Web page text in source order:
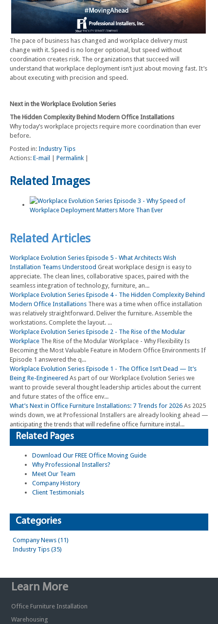
The pace of business has changed and workplace delivery must
change with it. Speed is no longer optional, but speed without
coordination creates risk. The organizations that succeed will
understand that workplace deployment isn’t just about moving fast. It’s
about executing with precision and speed.
Next in the Workplace Evolution Series
The Hidden Complexity Behind Modern Office Installations
Why today’s workplace projects require more coordination than ever
before.
Posted in: Industry Tips
Actions: E-mail Permalink
Related Images
Related Articles
Workplace Evolution Series Episode 5 - What Architects Wish
Installation Teams Understood Great workplace design is easy to
appreciate. The clean lines, collaborative spaces, paired with the
seamless integration of technology, furniture, an...
Workplace Evolution Series Episode 4 - The Hidden Complexity Behind
Modern Office Installations There was a time when office installation
was relatively straightforward. Deliver the furniture. Assemble the
workstations. Complete the layout. ...
Workplace Evolution Series Episode 2 - The Rise of the Modular
Workplace The Rise of the Modular Workplace - Why Flexibility Is
Becoming the Most Valuable Feature in Modern Office Environments If
Episode 1 answered the q...
Workplace Evolution Series Episode 1 - The Office Isn’t Dead — It’s
Being Re-Engineered As part of our Workplace Evolution Series we
want to provide several thought leadership articles about the current
and future states of the office env...
What’s Next in Office Furniture Installations: 7 Trends for 2026 As 2025
winds down, we at Professional Installers are already looking ahead —
anticipating the trends that will redefine office furniture instal...
Related Pages
Download Our FREE Office Moving Guide
Why Professional Installers?
Meet Our Team
Company History
Client Testimonials
Categories
Company News (11)
Industry Tips (35)
Learn More
Office Furniture Installation
Warehousing